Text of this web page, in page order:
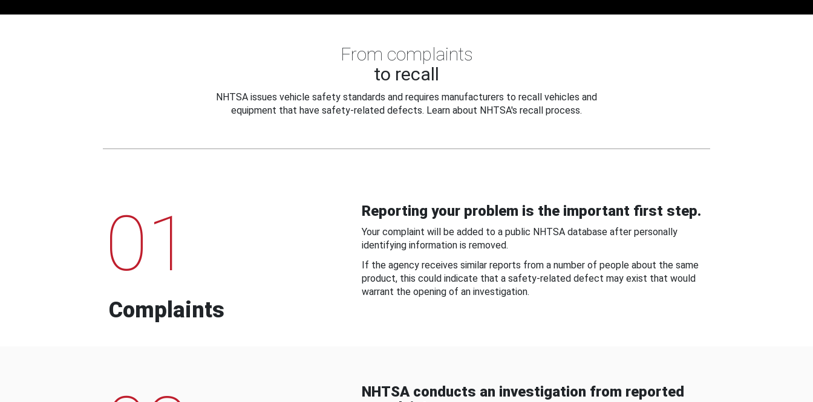
From complaints
to recall
NHTSA issues vehicle safety standards and requires manufacturers to recall vehicles and
equipment that have safety-related defects. Learn about NHTSA's recall process.
01
Complaints
Reporting your problem is the important first step.
Your complaint will be added to a public NHTSA database after personally
identifying information is removed.
If the agency receives similar reports from a number of people about the same
product, this could indicate that a safety-related defect may exist that would
warrant the opening of an investigation.
NHTSA conducts an investigation from reported